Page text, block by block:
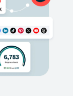
No
No